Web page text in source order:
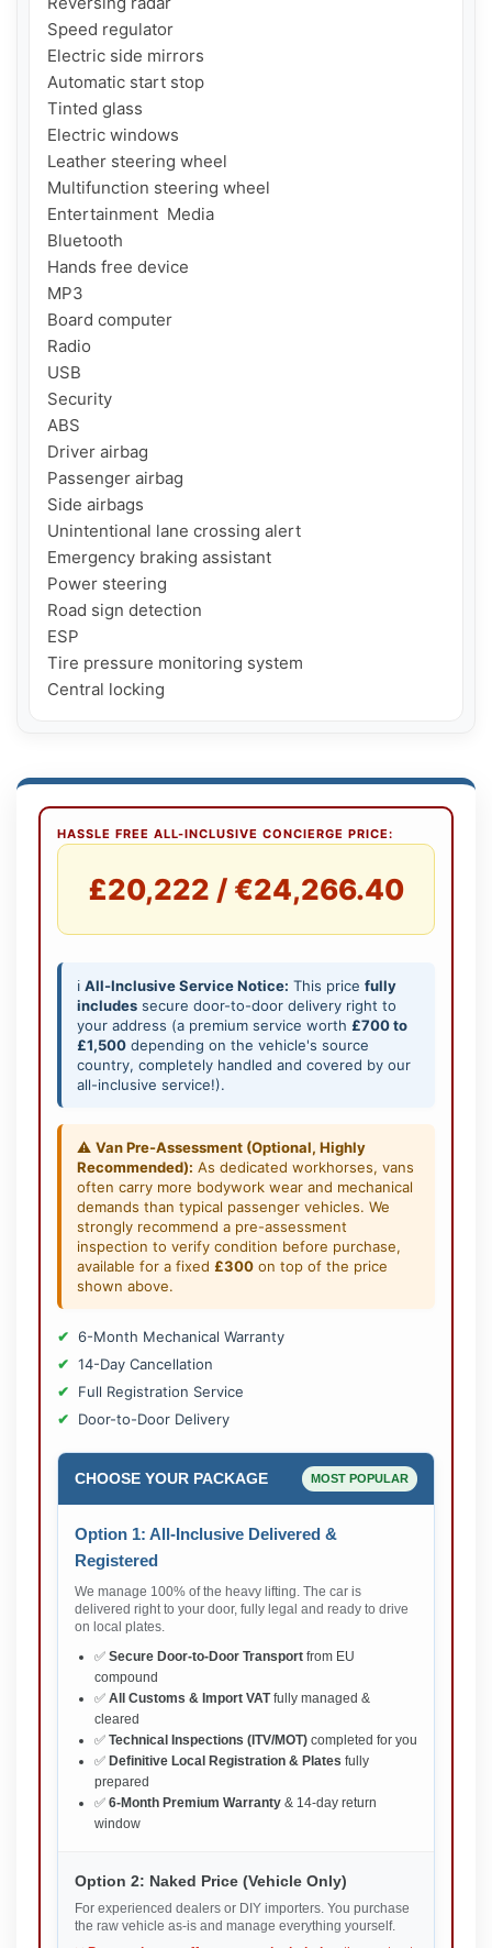
Speed ​​regulator
Electric side mirrors
Automatic start stop
Tinted glass
Electric windows
Leather steering wheel
Multifunction steering wheel
Entertainment  Media
Bluetooth
Hands free device
MP3
Board computer
Radio
USB
Security
ABS
Driver airbag
Passenger airbag
Side airbags
Unintentional lane crossing alert
Emergency braking assistant
Power steering
Road sign detection
ESP
Tire pressure monitoring system
Central locking
HASSLE FREE ALL-INCLUSIVE CONCIERGE PRICE:
£20,222 / €24,266.40
ℹ️ All-Inclusive Service Notice: This price fully
includes secure door-to-door delivery right to
your address (a premium service worth £700 to
£1,500 depending on the vehicle's source
country, completely handled and covered by our
all-inclusive service!).
⚠️ Van Pre-Assessment (Optional, Highly
Recommended): As dedicated workhorses, vans
often carry more bodywork wear and mechanical
demands than typical passenger vehicles. We
strongly recommend a pre-assessment
inspection to verify condition before purchase,
available for a fixed £300 on top of the price
shown above.
6-Month Mechanical Warranty
14-Day Cancellation
Full Registration Service
Door-to-Door Delivery
CHOOSE YOUR PACKAGE MOST POPULAR
Option 1: All-Inclusive Delivered &
Registered
We manage 100% of the heavy lifting. The car is
delivered right to your door, fully legal and ready to drive
on local plates.
✅ Secure Door-to-Door Transport from EU
compound
✅ All Customs & Import VATfully managed &
cleared
✅ Technical Inspections (ITV/MOT) completed for you
✅ Definitive Local Registration & Plates fully
prepared
✅ 6-Month Premium Warranty & 14-day return
window
Option 2: Naked Price (Vehicle Only)
For experienced dealers or DIY importers. You purchase
the raw vehicle as-is and manage everything yourself.